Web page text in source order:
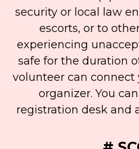
security or local law
escorts, or to
experiencing
safe for the duration
volunteer can
organizer. You
registration desk and